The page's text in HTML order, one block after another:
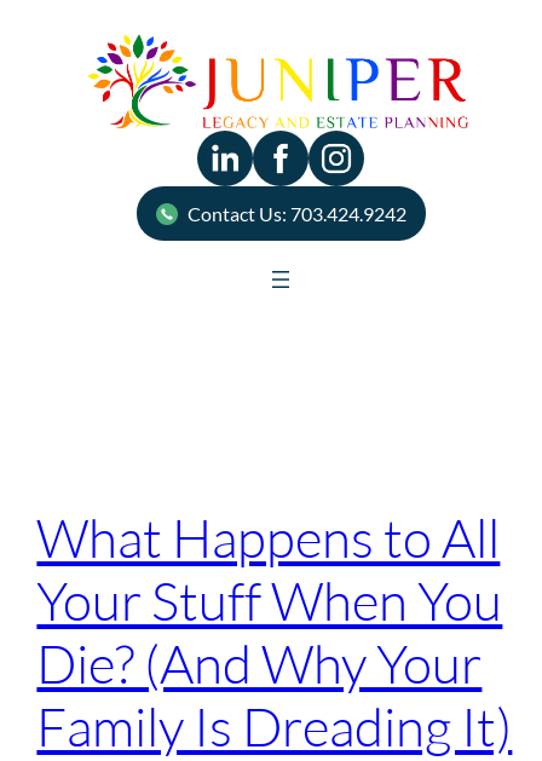
Contact Us: 703.424.9242
What Happens to All
Your Stuff When You
Die? (And Why Your
Family Is Dreading It)